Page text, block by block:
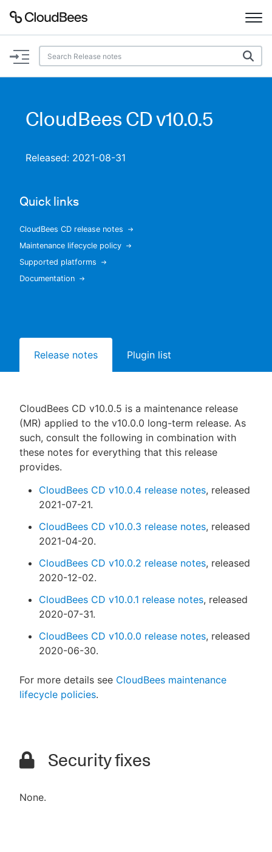
Documentation
Plugins
Lexicon
Search
Enable dark mode
Sign in / Sign up
CloudBees CD v10.0.5
Released: 2021-08-31
Quick links
CloudBees CD release notes
Maintenance lifecycle policy
Supported platforms
Documentation
Release notes Plugin list
CloudBees CD v10.0.5 is a maintenance release
(MR) applied to the v10.0.0 long-term release. As
such, consult the following in combination with
these notes for everything that this release
provides.
CloudBees CD v10.0.4 release notes, released
2021-07-21.
CloudBees CD v10.0.3 release notes, released
2021-04-20.
CloudBees CD v10.0.2 release notes, released
2020-12-02.
CloudBees CD v10.0.1 release notes, released
2020-07-31.
CloudBees CD v10.0.0 release notes, released
2020-06-30.
For more details see CloudBees maintenance
lifecycle policies.
Security fixes
None.